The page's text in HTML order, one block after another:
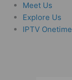
Meet Us
Explore Us
IPTV Onetime